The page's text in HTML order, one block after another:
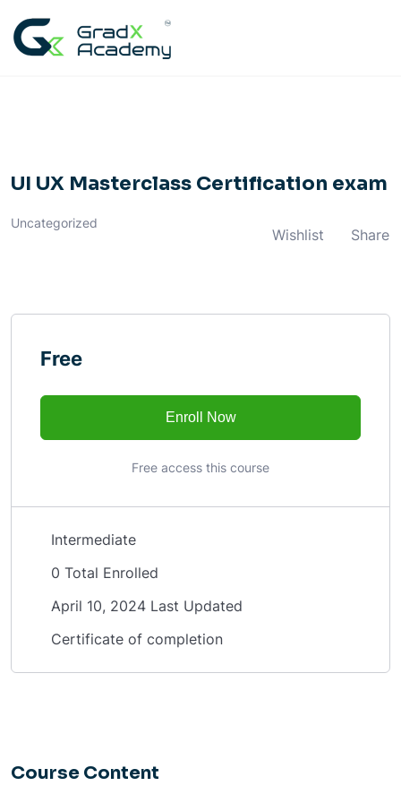
content
UI UX Masterclass Certification exam
Uncategorized
Wishlist Share
Free
Enroll Now
Free access this course
Intermediate
0 Total Enrolled
April 10, 2024 Last Updated
Certificate of completion
Course Content